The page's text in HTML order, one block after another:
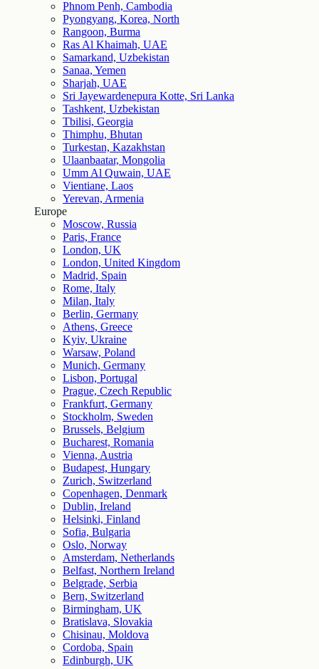
Phnom Penh, Cambodia
Pyongyang, Korea, North
Rangoon, Burma
Ras Al Khaimah, UAE
Samarkand, Uzbekistan
Sanaa, Yemen
Sharjah, UAE
Sri Jayewardenepura Kotte, Sri Lanka
Tashkent, Uzbekistan
Tbilisi, Georgia
Thimphu, Bhutan
Turkestan, Kazakhstan
Ulaanbaatar, Mongolia
Umm Al Quwain, UAE
Vientiane, Laos
Yerevan, Armenia
Europe
Moscow, Russia
Paris, France
London, UK
London, United Kingdom
Madrid, Spain
Rome, Italy
Milan, Italy
Berlin, Germany
Athens, Greece
Kyiv, Ukraine
Warsaw, Poland
Munich, Germany
Lisbon, Portugal
Prague, Czech Republic
Frankfurt, Germany
Stockholm, Sweden
Brussels, Belgium
Bucharest, Romania
Vienna, Austria
Budapest, Hungary
Zurich, Switzerland
Copenhagen, Denmark
Dublin, Ireland
Helsinki, Finland
Sofia, Bulgaria
Oslo, Norway
Amsterdam, Netherlands
Belfast, Northern Ireland
Belgrade, Serbia
Bern, Switzerland
Birmingham, UK
Bratislava, Slovakia
Chisinau, Moldova
Cordoba, Spain
Edinburgh, UK